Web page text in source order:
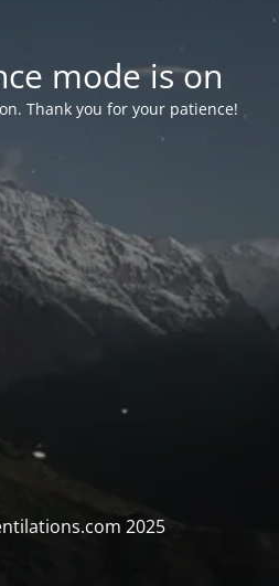
mode is on
Thank you for your patience!
2025